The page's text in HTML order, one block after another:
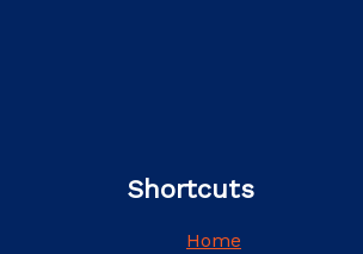
Shortcuts
Home